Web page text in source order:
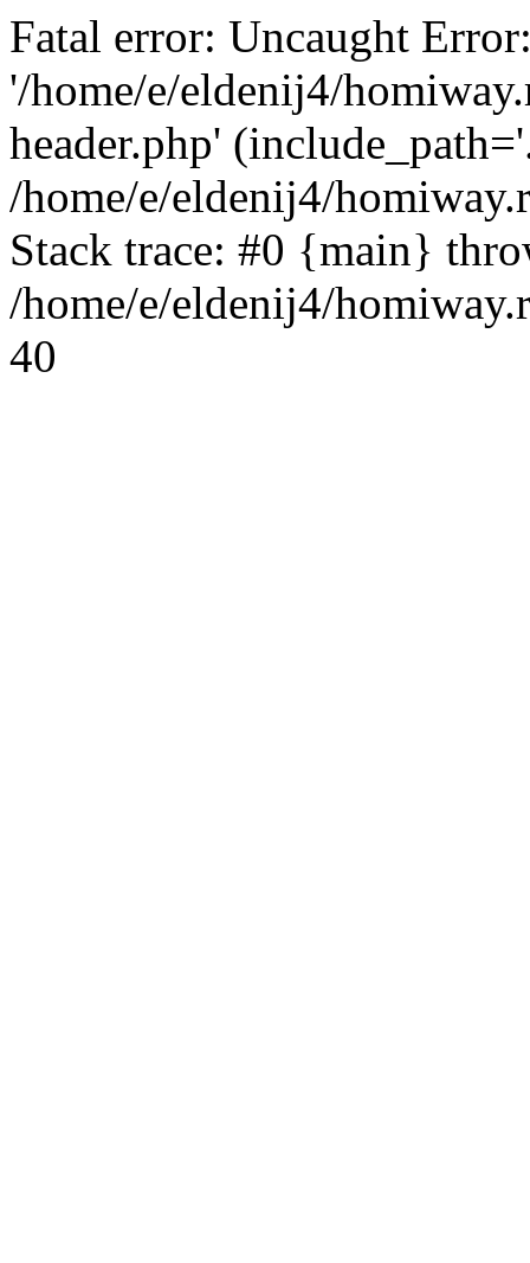
Fatal error: Uncaught
'/home/e/eldenij4/
header.php'
/home/e/eldenij4/
Stack trace: #0 {main}
/home/e/eldenij4/
40